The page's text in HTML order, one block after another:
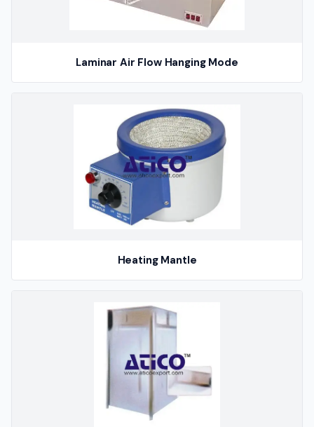
Laminar Air Flow Hanging Mode
Heating Mantle